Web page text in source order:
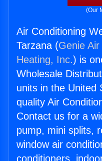
(Our
Air Conditioning
Tarzana (Genie
Heating, Inc.) is
Wholesale
units in the United
quality Air
Contact us for a
pump, mini splits,
window air
conditioners,